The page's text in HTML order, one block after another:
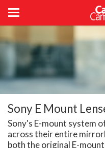
Sony E Mount
Sony's E-mount system
across their entire
both the original E-